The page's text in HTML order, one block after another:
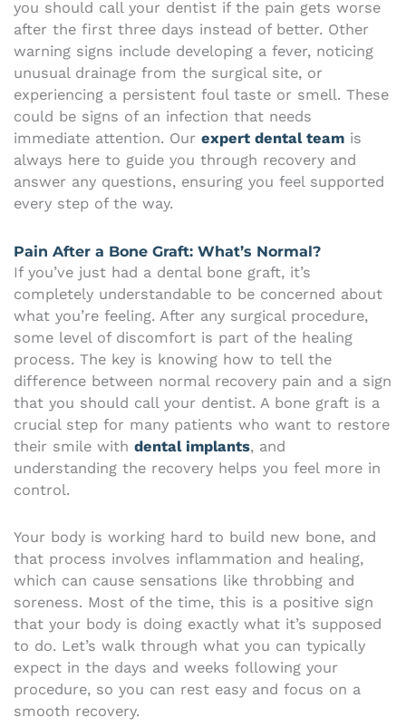
you should call your dentist if the pain gets worse
after the first three days instead of better. Other
warning signs include developing a fever, noticing
unusual drainage from the surgical site, or
experiencing a persistent foul taste or smell. These
could be signs of an infection that needs
immediate attention. Our expert dental team is
always here to guide you through recovery and
answer any questions, ensuring you feel supported
every step of the way.
Pain After a Bone Graft: What’s Normal?
If you’ve just had a dental bone graft, it’s
completely understandable to be concerned about
what you’re feeling. After any surgical procedure,
some level of discomfort is part of the healing
process. The key is knowing how to tell the
difference between normal recovery pain and a sign
that you should call your dentist. A bone graft is a
crucial step for many patients who want to restore
their smile with dental implants, and
understanding the recovery helps you feel more in
control.
Your body is working hard to build new bone, and
that process involves inflammation and healing,
which can cause sensations like throbbing and
soreness. Most of the time, this is a positive sign
that your body is doing exactly what it’s supposed
to do. Let’s walk through what you can typically
expect in the days and weeks following your
procedure, so you can rest easy and focus on a
smooth recovery.